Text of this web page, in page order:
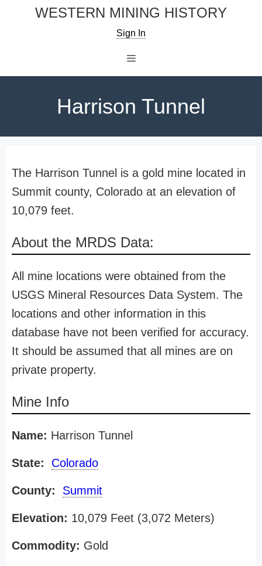
WESTERN MINING HISTORY
Sign In
Harrison Tunnel
The Harrison Tunnel is a gold mine located in
Summit county, Colorado at an elevation of
10,079 feet.
About the MRDS Data:
All mine locations were obtained from the
USGS Mineral Resources Data System. The
locations and other information in this
database have not been verified for accuracy.
It should be assumed that all mines are on
private property.
Mine Info
Name: Harrison Tunnel
State: Colorado
County: Summit
Elevation: 10,079 Feet (3,072 Meters)
Commodity: Gold